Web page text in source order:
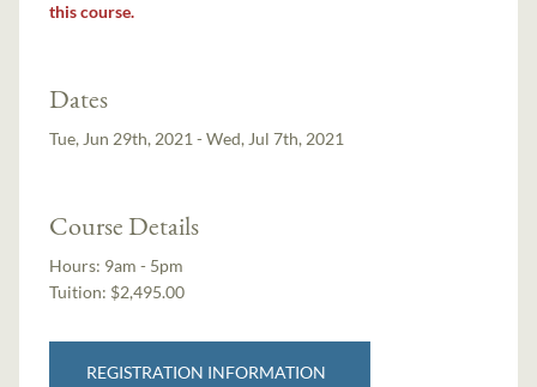
this course.
Dates
Tue, Jun 29th, 2021 - Wed, Jul 7th, 2021
Course Details
Hours: 9am - 5pm
Tuition: $2,495.00
REGISTRATION INFORMATION